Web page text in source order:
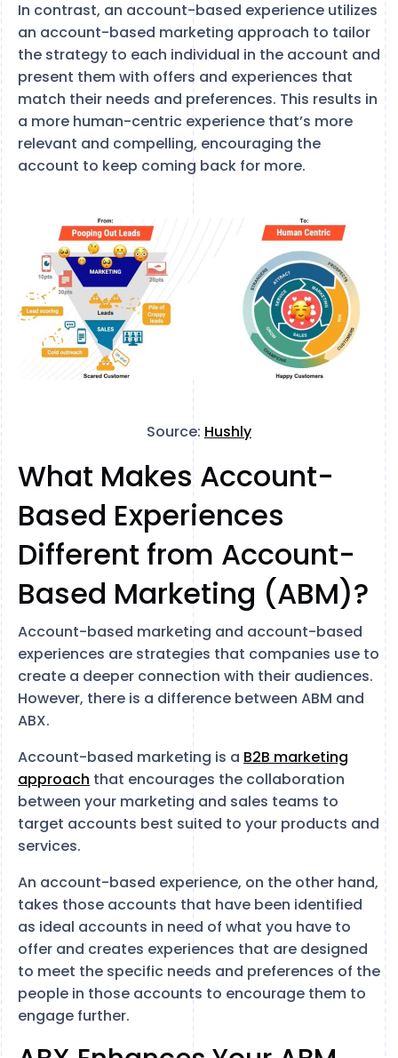
In contrast, an account-based experience utilizes
an account-based marketing approach to tailor
the strategy to each individual in the account and
present them with offers and experiences that
match their needs and preferences. This results in
a more human-centric experience that’s more
relevant and compelling, encouraging the
account to keep coming back for more.
Source: Hushly
What Makes Account-
Based Experiences
Different from Account-
Based Marketing (ABM)?
Account-based marketing and account-based
experiences are strategies that companies use to
create a deeper connection with their audiences.
However, there is a difference between ABM and
ABX.
Account-based marketing is a B2B marketing
approach that encourages the collaboration
between your marketing and sales teams to
target accounts best suited to your products and
services.
An account-based experience, on the other hand,
takes those accounts that have been identified
as ideal accounts in need of what you have to
offer and creates experiences that are designed
to meet the specific needs and preferences of the
people in those accounts to encourage them to
engage further.